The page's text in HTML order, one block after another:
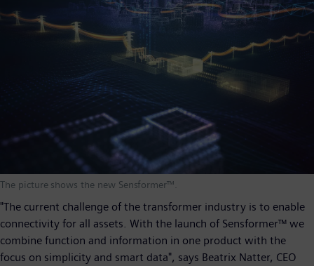
The picture shows the new Sensformer™.
"The current challenge of the transformer industry is to enable
connectivity for all assets. With the launch of Sensformer™ we
combine function and information in one product with the
focus on simplicity and smart data", says Beatrix Natter, CEO